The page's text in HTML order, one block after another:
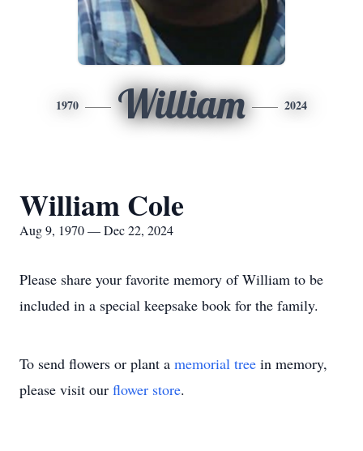
1970 William 2024
William Cole
Aug 9, 1970 — Dec 22, 2024
Please share your favorite memory of William to be
included in a special keepsake book for the family.
To send flowers or plant a memorial tree in memory,
please visit our flower store.